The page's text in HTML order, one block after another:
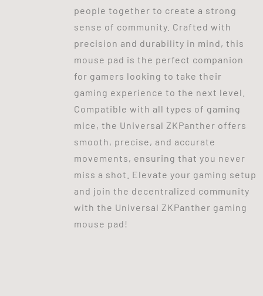
people together to create a strong
sense of community. Crafted with
precision and durability in mind, this
mouse pad is the perfect companion
for gamers looking to take their
gaming experience to the next level.
Compatible with all types of gaming
mice, the Universal ZKPanther offers
smooth, precise, and accurate
movements, ensuring that you never
miss a shot. Elevate your gaming setup
and join the decentralized community
with the Universal ZKPanther gaming
mouse pad!